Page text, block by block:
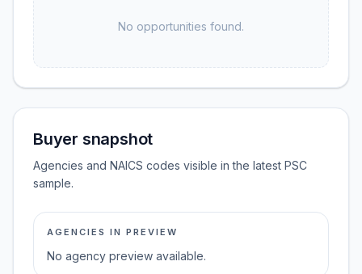
No opportunities found.
Buyer snapshot
Agencies and NAICS codes visible in the latest PSC
sample.
AGENCIES IN PREVIEW
No agency preview available.